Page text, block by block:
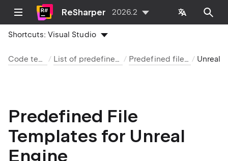
ReSharper 2026.2
Shortcuts:Visual Studio
Code templates List of predefined templates Predefined file templates
Predefined File
Templates for Unreal
Engine